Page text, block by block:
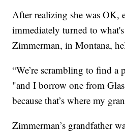
After realizing she was OK,
immediately turned to
Zimmerman, in Montana,
“We’re scrambling to find a
"and I borrow one from
because that’s where my
Zimmerman’s grandfather